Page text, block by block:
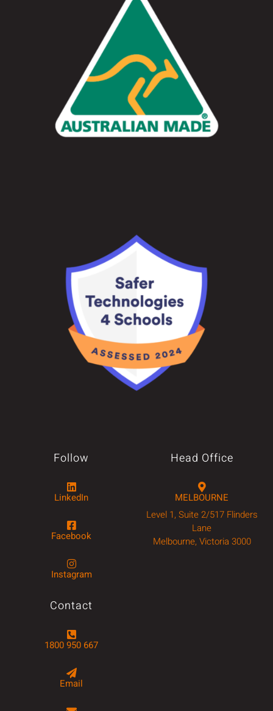
Follow
LinkedIn
Facebook
Instagram
Head Office
MELBOURNE
Level 1, Suite 2/517 Flinders
Lane
Melbourne, Victoria 3000
Contact
1800 950 667
Email